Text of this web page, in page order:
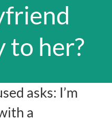
to her?
asks: I’m
a